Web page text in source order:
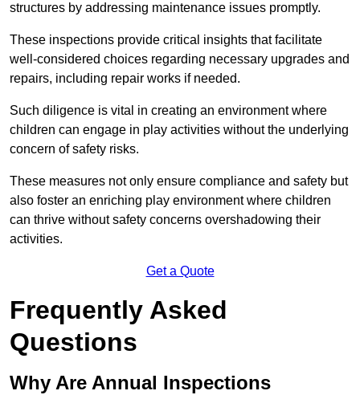
structures by addressing maintenance issues promptly.
These inspections provide critical insights that facilitate
well-considered choices regarding necessary upgrades and
repairs, including repair works if needed.
Such diligence is vital in creating an environment where
children can engage in play activities without the underlying
concern of safety risks.
These measures not only ensure compliance and safety but
also foster an enriching play environment where children
can thrive without safety concerns overshadowing their
activities.
Get a Quote
Frequently Asked
Questions
Why Are Annual Inspections